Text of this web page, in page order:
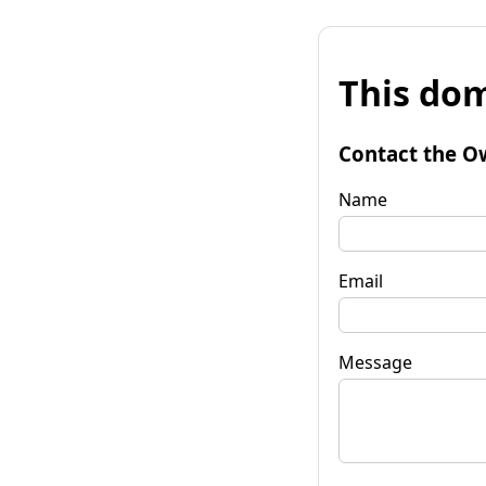
This
Contact the
Name
Email
Message